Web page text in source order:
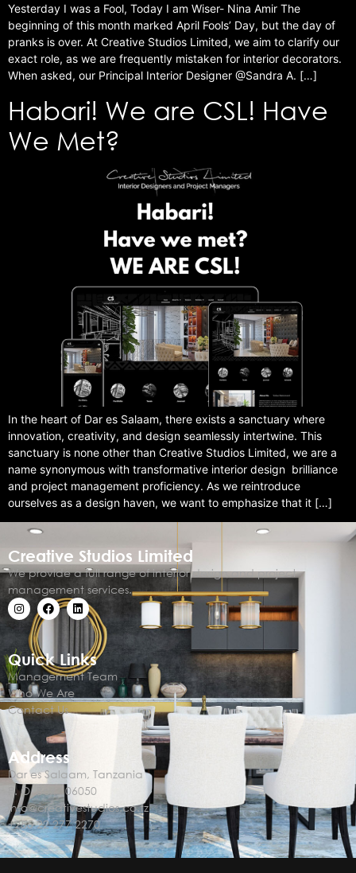
Yesterday I was a Fool, Today I am Wiser- Nina Amir The
beginning of this month marked April Fools’ Day, but the day of
pranks is over. At Creative Studios Limited, we aim to clarify our
exact role, as we are frequently mistaken for interior decorators.
When asked, our Principal Interior Designer @Sandra A. […]
Habari! We are CSL! Have
We Met?
In the heart of Dar es Salaam, there exists a sanctuary where
innovation, creativity, and design seamlessly intertwine. This
sanctuary is none other than Creative Studios Limited, we are a
name synonymous with transformative interior design brilliance
and project management proficiency. As we reintroduce
ourselves as a design haven, we want to emphasize that it […]
Creative Studios Limited
We provide a full range of interior design and project
management services.
Quick Links
Management Team
Who We Are
Contact Us
Address
Dar es Salaam, Tanzania
P. O. Box 106050
info@creativestudios.co.tz
+255 22 277 2270